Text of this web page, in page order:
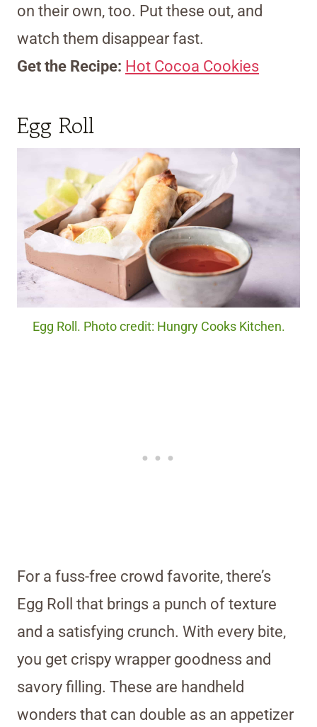
on their own, too. Put these out, and
watch them disappear fast.
Get the Recipe: Hot Cocoa Cookies
Egg Roll
Egg Roll. Photo credit: Hungry Cooks Kitchen.
For a fuss-free crowd favorite, there’s
Egg Roll that brings a punch of texture
and a satisfying crunch. With every bite,
you get crispy wrapper goodness and
savory filling. These are handheld
wonders that can double as an appetizer